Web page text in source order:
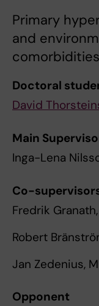
Primary
and
comorbidities
Doctoral
David
Main
Inga-Lena
Co-
Fredrik
Robert
Jan Zedenius,
Opponent